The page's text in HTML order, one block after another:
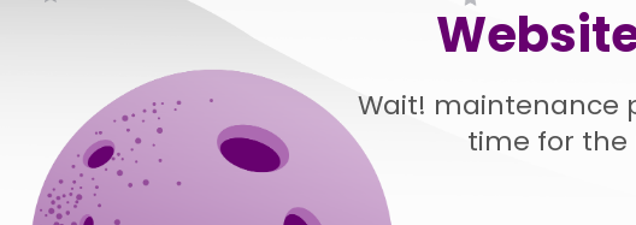
Wait! maintenance
time for the